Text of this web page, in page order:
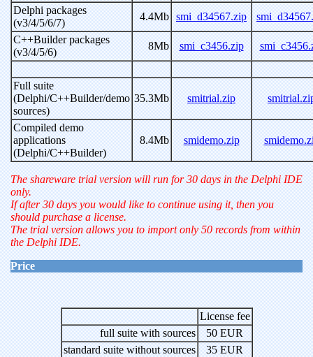
Delphi packages
(v3/4/5/6/7)
4.4Mb smi_d34567.zip
C++Builder packages
(v3/4/5/6)
8Mb smi_c3456.zip
Full suite
(Delphi/C++Builder/demo
sources)
35.3Mb smitrial.zip
Compiled demo
applications
(Delphi/C++Builder)
8.4Mb smidemo.zip
The shareware trial version will run for 30 days in the Delphi IDE
only.
If after 30 days you would like to continue using it, then you
should purchase a license.
The trial version allows you to import only 50 records from within
the Delphi IDE.
Price
License fee
full suite with sources
50 EUR
standard suite without sources
35 EUR